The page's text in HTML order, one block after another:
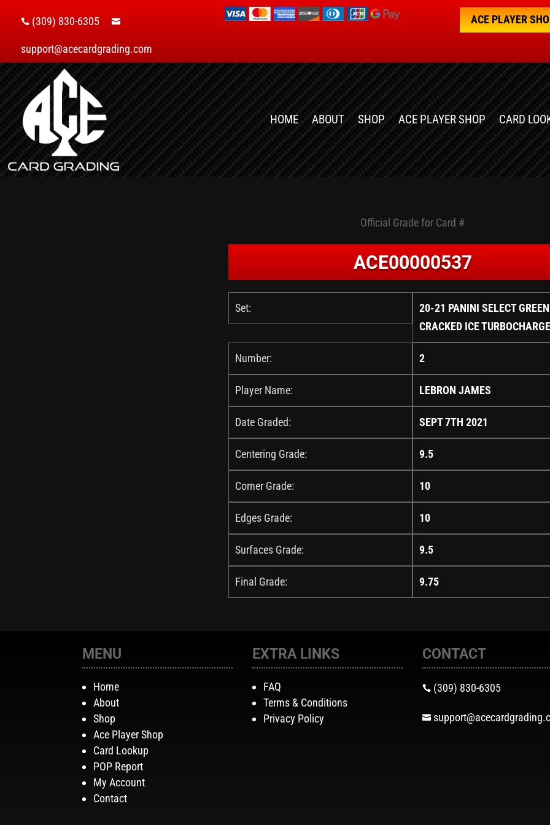
 (309) 830-6305 
support@acecardgrading.com
ACE PLAYER
HOME ABOUT SHOP ACE PLAYER SHOP CARD
Official Grade for Card #
ACE00000537
Set:
20-21 PANINI SELECT GREEN
CRACKED ICE
Number: 2
Player Name: LEBRON JAMES
Date Graded: SEPT 7TH 2021
Centering Grade: 9.5
Corner Grade: 10
Edges Grade: 10
Surfaces Grade: 9.5
Final Grade: 9.75
MENU
Home
About
Shop
Ace Player Shop
Card Lookup
POP Report
My Account
Contact
EXTRA LINKS
FAQ
Terms & Conditions
Privacy Policy
CONTACT
 (309) 830-6305
